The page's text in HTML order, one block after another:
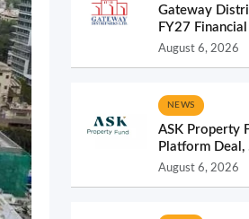
Gateway
FY27 Financial
August 6, 2026
NEWS
ASK Property
Platform Deal,
August 6, 2026